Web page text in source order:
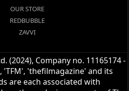
OUR STORE
REDBUBBLE
ZAVVI
(2024), Company no. 11165174 -
'TFM', 'thefilmagazine' and its
are each associated with